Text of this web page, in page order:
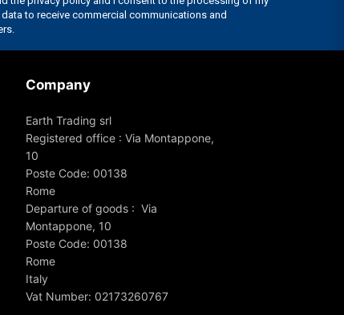
Company
Earth Trading srl
Registered office : Via Montappone,
10
Poste Code: 00138
Rome
Departure of goods : Via
Montappone, 10
Poste Code: 00138
Rome
Italy
Vat Number: 02173260767